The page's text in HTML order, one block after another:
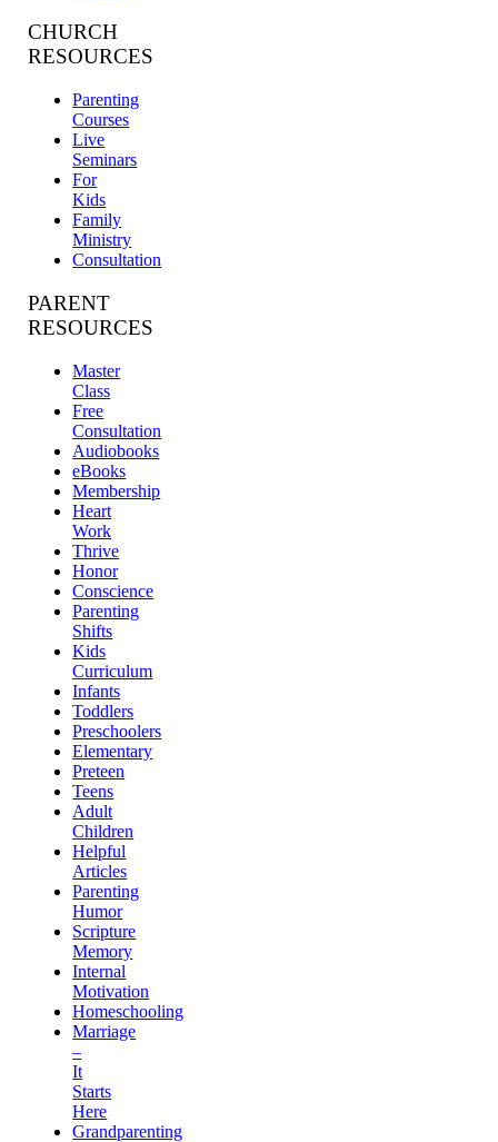
CHURCH
RESOURCES
Parenting
Courses
Live
Seminars
For
Kids
Family
Ministry
Consultation
PARENT
RESOURCES
Master
Class
Free
Consultation
Audiobooks
eBooks
Membership
Heart
Work
Thrive
Honor
Conscience
Parenting
Shifts
Kids
Curriculum
Infants
Toddlers
Preschoolers
Elementary
Preteen
Teens
Adult
Children
Helpful
Articles
Parenting
Humor
Scripture
Memory
Internal
Motivation
Homeschooling
Marriage
–
It
Starts
Here
Grandparenting